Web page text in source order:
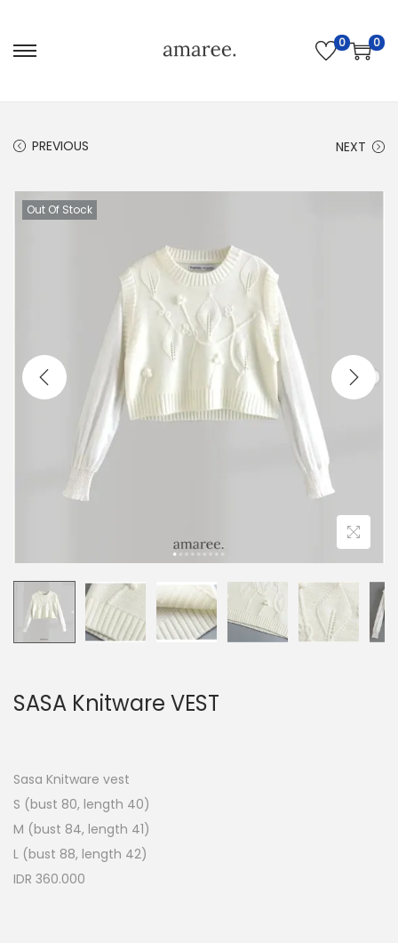
0 0
PREVIOUS NEXT
Out Of Stock
SASA Knitware VEST
Sasa Knitware vest
S (bust 80, length 40)
M (bust 84, length 41)
L (bust 88, length 42)
IDR 360.000